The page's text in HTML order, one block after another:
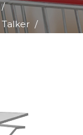
/
/